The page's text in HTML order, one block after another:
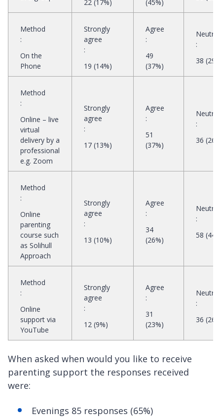
22 (17%)
(45%)
Method
:
On the
Phone
Strongly
agree
:
19 (14%)
Agree
:
49
(37%)
Neutral
:
38
Method
:
Online – live
virtual
delivery by a
professional
e.g. Zoom
Strongly
agree
:
17 (13%)
Agree
:
51
(37%)
Neutral
:
36
Method
:
Online
parenting
course such
as Solihull
Approach
Strongly
agree
:
13 (10%)
Agree
:
34
(26%)
Neutral
:
58
Method
:
Online
support via
YouTube
Strongly
agree
:
12 (9%)
Agree
:
31
(23%)
Neutral
:
36
When asked when would you like to receive
parenting support the responses received
were:
Evenings 85 responses (65%)